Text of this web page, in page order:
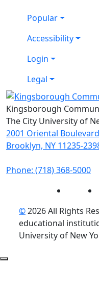
Popular
Accessibility
Login
Legal
Kingsborough
The City University of
2001 Oriental Boulevard
Brooklyn, NY 11235-
Phone: (718) 368-5000
©2026 All Rights
educational
University of New